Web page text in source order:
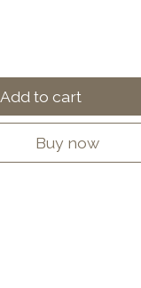
Add to cart
Buy now